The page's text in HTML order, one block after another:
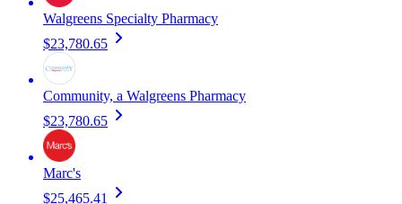
Walgreens Specialty Pharmacy
$23,780.65
Community, a Walgreens Pharmacy
$23,780.65
Marc's
$25,465.41